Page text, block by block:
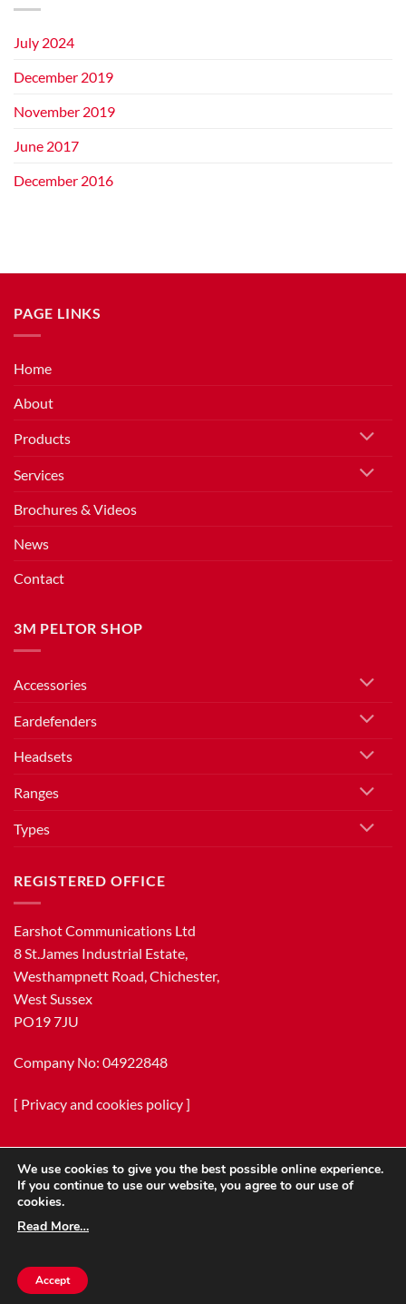
July 2024
December 2019
November 2019
June 2017
December 2016
PAGE LINKS
Home
About
Products
Services
Brochures & Videos
News
Contact
3M PELTOR SHOP
Accessories
Eardefenders
Headsets
Ranges
Types
REGISTERED OFFICE
Earshot Communications Ltd
8 St.James Industrial Estate,
Westhampnett Road, Chichester,
West Sussex
PO19 7JU
Company No: 04922848
[ Privacy and cookies policy]
Copyright 2026 ©
We use cookies to give you the best possible online experience.
If you continue to use our website, you agree to our use of
cookies.
Read More…
Accept